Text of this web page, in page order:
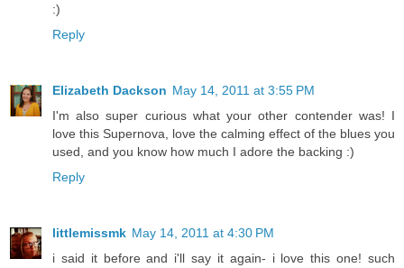
:)
Reply
Elizabeth Dackson May 14, 2011 at 3:55 PM
I'm also super curious what your other contender was! I
love this Supernova, love the calming effect of the blues you
used, and you know how much I adore the backing :)
Reply
littlemissmk May 14, 2011 at 4:30 PM
i said it before and i'll say it again- i love this one! such